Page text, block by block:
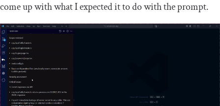
come up with what I expected it to do with the prompt.